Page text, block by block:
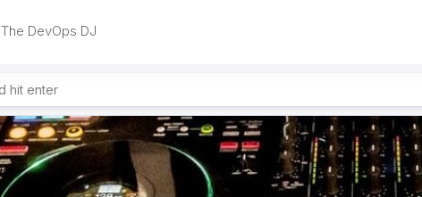
The DevOps DJ